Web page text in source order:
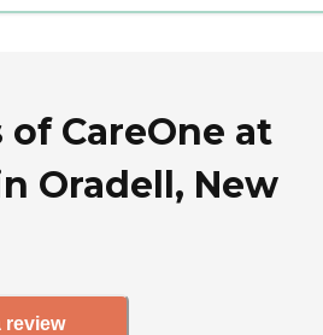
of CareOne at
Oradell, New
review